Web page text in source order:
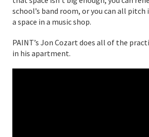
school’s band room, or you can all
a space in a music shop.
PAINT’s Jon Cozart does all of the
in his apartment.